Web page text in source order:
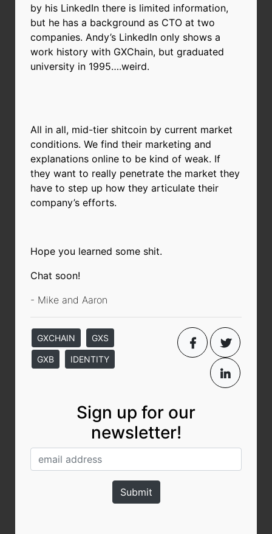
by his LinkedIn there is limited information,
but he has a background as CTO at two
companies. Andy’s LinkedIn only shows a
work history with GXChain, but graduated
university in 1995….weird.
All in all, mid-tier shitcoin by current market
conditions. We find their marketing and
explanations online to be kind of weak. If
they want to really penetrate the market they
have to step up how they articulate their
company’s efforts.
Hope you learned some shit.
Chat soon!
- Mike and Aaron
GXCHAIN GXS
GXB IDENTITY
Sign up for our
newsletter!